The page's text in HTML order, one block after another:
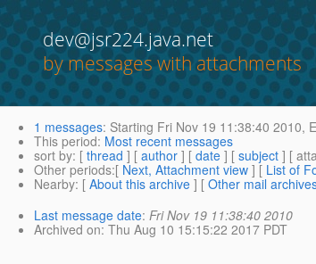
dev@jsr224.java.net
by messages with attachments
1 messages: Starting Fri Nov 19 11:38:40 2010,
This period: Most recent messages
sort by: [ thread ] [ author ] [ date ] [ subject ] [
Other periods:[ Next, Attachment view ] [ List of
Nearby: [ About this archive ] [ Other mail
Last message date: Fri Nov 19 11:38:40 2010
Archived on: Thu Aug 10 15:15:22 2017 PDT